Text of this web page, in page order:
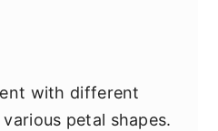
with different
petal shapes.